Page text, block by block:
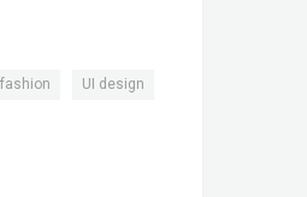
fashion UI design